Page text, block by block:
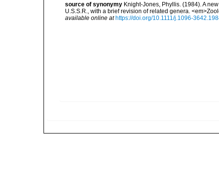
source of synonymy Knight-Jones, Phyllis. (1984). A
U.S.S.R., with a brief revision of related genera.
available online at https://doi.org/10.1111/j.1096-